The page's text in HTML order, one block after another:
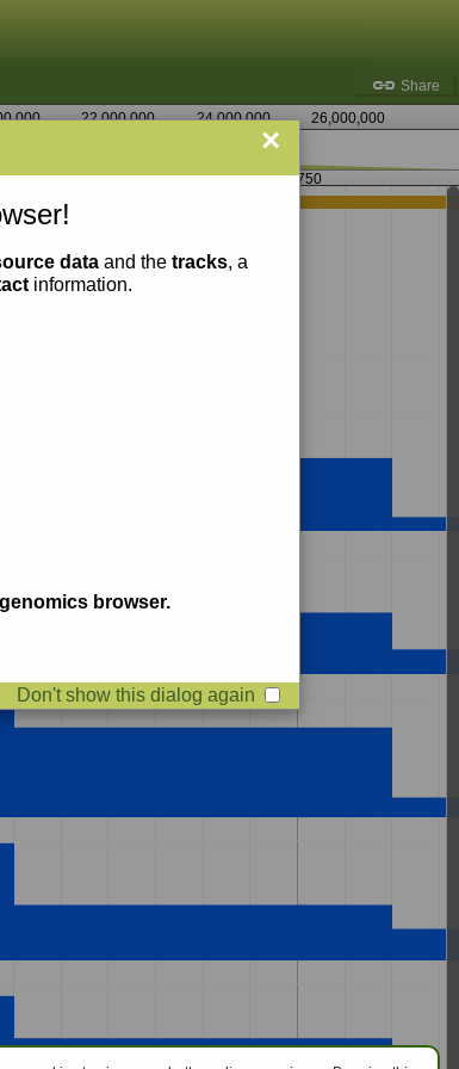
×
dataand the tracks, a
information.
browser.
Don't show this dialog again
Share
22,000,000 24,000,000
26,000,000
3,078,750